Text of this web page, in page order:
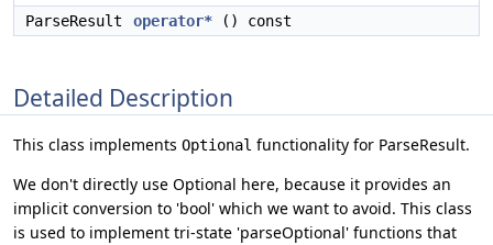
ParseResult operator* () const
Detailed Description
This class implements Optional functionality for ParseResult.
We don't directly use Optional here, because it provides an
implicit conversion to 'bool' which we want to avoid. This class
is used to implement tri-state 'parseOptional' functions that